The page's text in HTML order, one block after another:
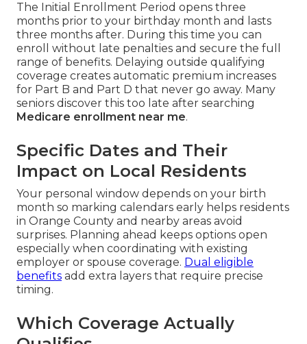
The Initial Enrollment Period opens three
months prior to your birthday month and lasts
three months after. During this time you can
enroll without late penalties and secure the full
range of benefits. Delaying outside qualifying
coverage creates automatic premium increases
for Part B and Part D that never go away. Many
seniors discover this too late after searching
Medicare enrollment near me.
Specific Dates and Their
Impact on Local Residents
Your personal window depends on your birth
month so marking calendars early helps residents
in Orange County and nearby areas avoid
surprises. Planning ahead keeps options open
especially when coordinating with existing
employer or spouse coverage. Dual eligible
benefits add extra layers that require precise
timing.
Which Coverage Actually